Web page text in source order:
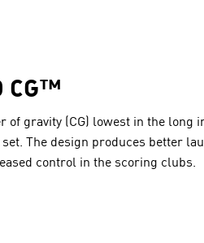
CG™
of gravity (CG) lowest in the long
The design produces better
control in the scoring clubs.